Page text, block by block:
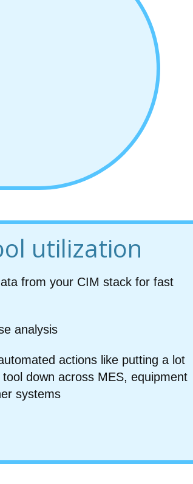
utilization
from your CIM stack for fast
analysis
actions like putting a lot
down across MES, equipment
systems